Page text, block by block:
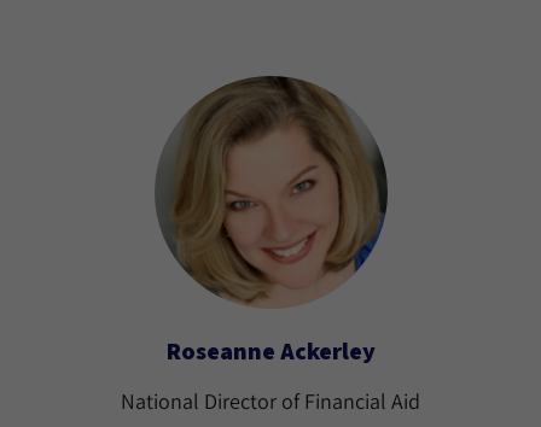
Roseanne Ackerley
National Director of Financial Aid